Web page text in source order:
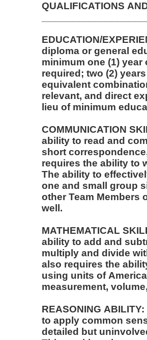
QUALIFICATIONS
EDUCATION/
diploma or general
minimum one (1)
required; two (2)
equivalent
relevant, and direct
lieu of minimum
COMMUNICATION
ability to read and
short
requires the ability to
The ability to
one and small group
other Team Members
well.
MATHEMATICAL
ability to add and
multiply and divide
also requires the
using units of
measurement,
REASONING
to apply common
detailed but